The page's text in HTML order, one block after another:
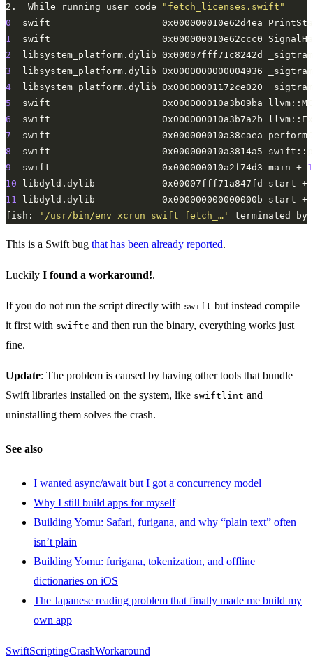
2.	While running user code
"fetch_licenses.swift"
0
swift                    0x000000010e62d4ea
1
swift                    0x000000010e62ccc0
2
libsystem_platform.dylib 0x00007fff71c8242d
3
libsystem_platform.dylib 0x0000000000004936
4
libsystem_platform.dylib 0x00000001172ce020
5
swift                    0x000000010a3b09ba
6
swift                    0x000000010a3b7a2b
7
swift                    0x000000010a38caea
8
swift                    0x000000010a3814a5
9
  swift                    0x000000010a2f74d3 main +
10 libdyld.dylib            0x00007fff71a847fd start +
11
libdyld.dylib            0x000000000000000b start +
fish:
'/usr/bin/env xcrun swift fetch_…' terminated by
This is a Swift bug that has been already reported.
Luckily I found a workaround!.
If you do not run the script directly with swift but instead compile
it first with swiftc and then run the binary, everything works just
fine.
Update: The problem is caused by having other tools that bundle
Swift libraries installed on the system, like swiftlint and
uninstalling them solves the crash.
See also
I wanted async/await but I got a concurrency model
Why I still build apps for myself
Building Yomu: Safari, furigana, and why “plain text” often
isn’t plain
Building Yomu: furigana, tokenization, and offline
dictionaries on iOS
The Japanese reading problem that finally made me build my
own app
SwiftScriptingCrashWorkaround